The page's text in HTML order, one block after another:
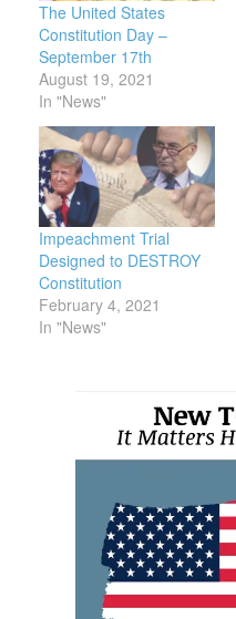
The United States
Constitution Day –
September 17th
August 19, 2021
In "News"
Impeachment Trial
Designed to DESTROY
Constitution
February 4, 2021
In "News"